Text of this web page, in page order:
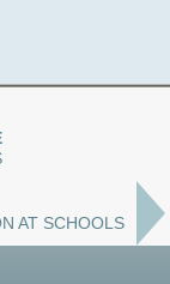
AT SCHOOLS